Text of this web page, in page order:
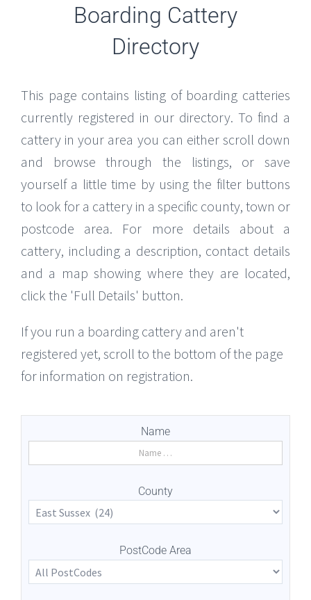
Boarding Cattery
Directory
This page contains listing of boarding catteries
currently registered in our directory. To find a
cattery in your area you can either scroll down
and browse through the listings, or save
yourself a little time by using the filter buttons
to look for a cattery in a specific county, town or
postcode area. For more details about a
cattery, including a description, contact details
and a map showing where they are located,
click the 'Full Details' button.
If you run a boarding cattery and aren't
registered yet, scroll to the bottom of the page
for information on registration.
Name
County
PostCode Area